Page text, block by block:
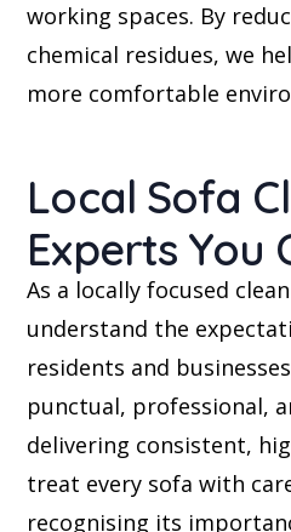
working spaces. By
chemical residues, we
more comfortable
Local Sofa
Experts You
As a locally focused
understand the
residents and
punctual, professional,
delivering consistent,
treat every sofa with
recognising its